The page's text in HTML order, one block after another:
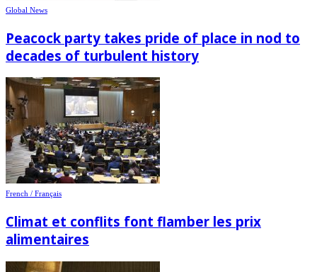
Global News
Peacock party takes pride of place in nod to
decades of turbulent history
French / Français
Climat et conflits font flamber les prix
alimentaires